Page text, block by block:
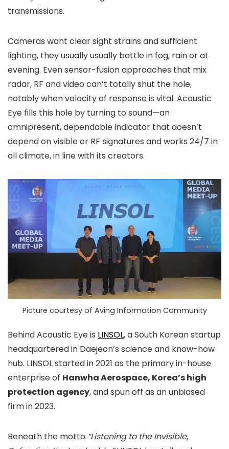
transmissions.
Cameras want clear sight strains and sufficient
lighting, they usually usually battle in fog, rain or at
evening. Even sensor-fusion approaches that mix
radar, RF and video can’t totally shut the hole,
notably when velocity of response is vital. Acoustic
Eye fills this hole by turning to sound—an
omnipresent, dependable indicator that doesn’t
depend on visible or RF signatures and works 24/7 in
all climate, in line with its creators.
Picture courtesy of Aving Information Community
Behind Acoustic Eye is LINSOL, a South Korean startup
headquartered in Daejeon’s science and know-how
hub. LINSOL started in 2021 as the primary in-house
enterprise of Hanwha Aerospace, Korea’s high
protection agency, and spun off as an unbiased
firm in 2023.
Beneath the motto “Listening to the Invisible,